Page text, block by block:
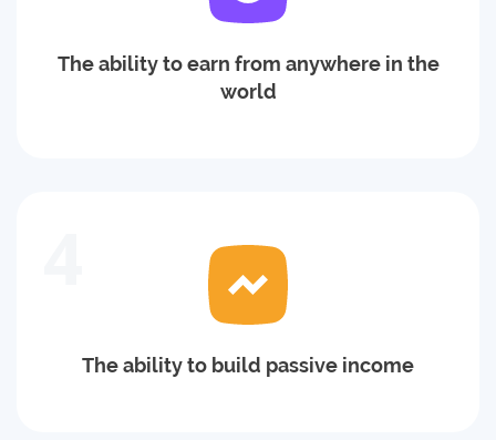
The ability to earn from anywhere in the
world
The ability to build passive income